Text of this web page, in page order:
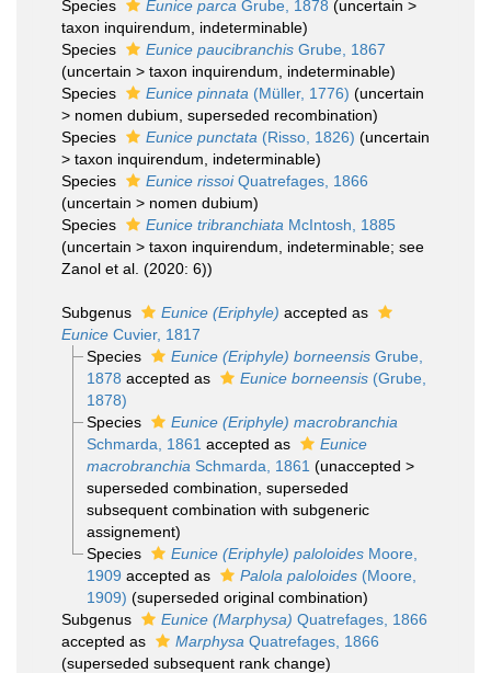
Species Eunice parca Grube, 1878 (uncertain >
taxon inquirendum , indeterminable)
Species
Eunice paucibranchis Grube, 1867
(uncertain > taxon inquirendum , indeterminable)
Species
Eunice pinnata (Müller, 1776) (uncertain
> nomen dubium , superseded recombination)
Species
Eunice punctata (Risso, 1826) (uncertain
> taxon inquirendum , indeterminable)
Species
Eunice rissoiQuatrefages, 1866
(uncertain > nomen dubium)
Species
Eunice tribranchiata McIntosh, 1885
(uncertain > taxon inquirendum , indeterminable; see
Zanol et al. (2020: 6))
Subgenus Eunice (Eriphyle) accepted as
Eunice Cuvier, 1817
Species
Eunice (Eriphyle) borneensisGrube,
1878 accepted as Eunice borneensis(Grube,
1878)
Species
Eunice (Eriphyle) macrobranchia
Schmarda, 1861 accepted as
Eunice
macrobranchia Schmarda, 1861 (unaccepted >
superseded combination , superseded
subsequent combination with subgeneric
assignement)
Species
Eunice (Eriphyle) paloloidesMoore,
1909 accepted as Palola paloloides(Moore,
1909) (superseded original combination)
Subgenus
Eunice (Marphysa) Quatrefages, 1866
accepted as
Marphysa Quatrefages, 1866
(superseded subsequent rank change)